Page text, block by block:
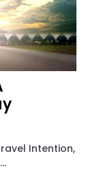
Intention,